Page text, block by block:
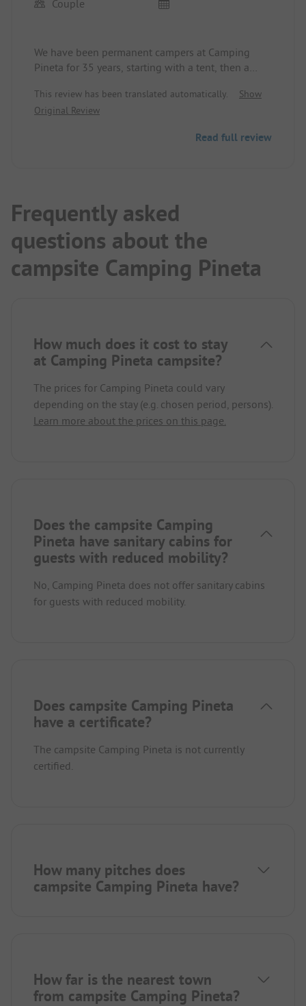
Couple
We have been permanent campers at Camping
Pineta for 35 years, starting with a tent, then a
2024 with a motorhome as well… family-friendly,
dog-friendly, quiet, dance nights on weekends,
sanitary facilities, mainly permanent campers, bar,
This review has been translated automatically.
Show
Original Review
Read full review
Frequently asked
questions about the
campsite Camping Pineta
How much does it cost to stay
at Camping Pineta campsite?
The prices for Camping Pineta could vary
depending on the stay (e.g. chosen period, persons).
Learn more about the prices on this page.
Does the campsite Camping
Pineta have sanitary cabins for
guests with reduced mobility?
No, Camping Pineta does not offer sanitary cabins
for guests with reduced mobility.
Does campsite Camping Pineta
have a certificate?
The campsite Camping Pineta is not currently
certified.
How many pitches does
campsite Camping Pineta have?
How far is the nearest town
from campsite Camping Pineta?